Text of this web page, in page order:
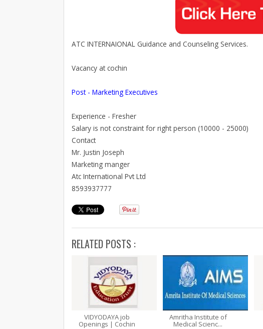
ATC INTERNAIONAL Guidance and Counseling Services.
Vacancy at cochin
Post - Marketing Executives
Experience - Fresher
Salary is not constraint for right person (10000 - 25000)
Contact
Mr. Justin Joseph
Marketing manger
Atc International Pvt Ltd
8593937777
RELATED POSTS :
VIDYODAYA job
Openings | Cochin
Amritha Institute of
Medical Scienc...